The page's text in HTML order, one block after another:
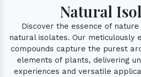
Natural
Discover the essence of
natural isolates. Our meticulously
compounds capture the purest
elements of plants, delivering
experiences and versatile